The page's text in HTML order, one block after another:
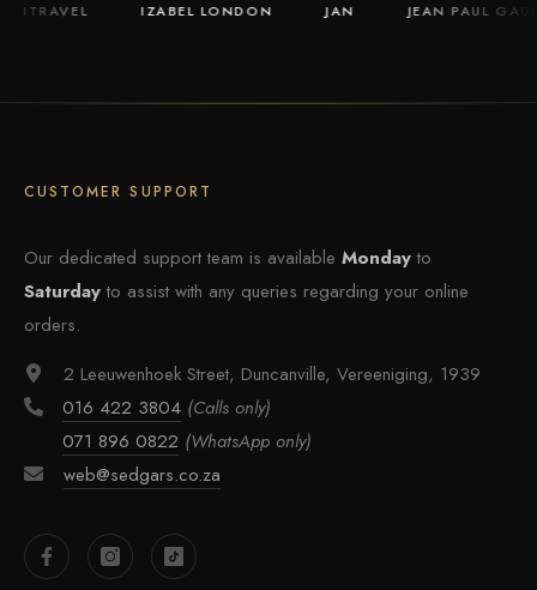
ITRAVEL IZABEL LONDON JAN JEAN PAUL
CUSTOMER SUPPORT
Our dedicated support team is available Mondayto
Saturdayto assist with any queries regarding your online
orders.
2 Leeuwenhoek Street, Duncanville, Vereeniging, 1939
016 422 3804 (Calls only)
071 896 0822 (WhatsApp only)
web@sedgars.co.za